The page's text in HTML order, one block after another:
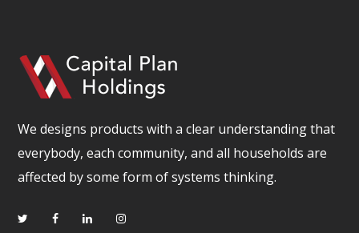
We designs products with a clear understanding that
everybody, each community, and all households are
affected by some form of systems thinking.